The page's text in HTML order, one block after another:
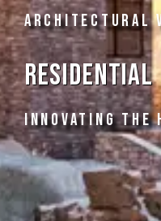
ARCHITECTURAL
Residential
INNOVATING THE